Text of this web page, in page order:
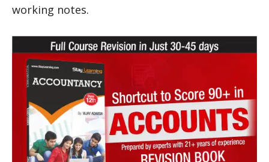
working notes.